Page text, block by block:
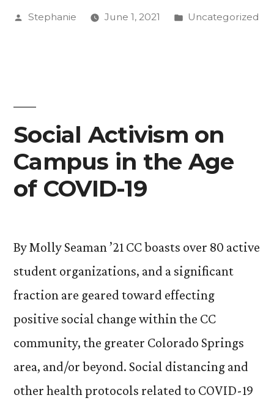
Priorities
Posted
Stephanie June 1, 2021
Posted
Uncategorized
Social Activism on
Campus in the Age
of COVID-19
By Molly Seaman ’21 CC boasts over 80 active
student organizations, and a significant
fraction are geared toward effecting
positive social change within the CC
community, the greater Colorado Springs
area, and/or beyond. Social distancing and
other health protocols related to COVID-19